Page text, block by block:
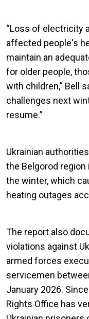
“Loss of electricity
affected people's
maintain an
for older people,
with children,” Bell
challenges next
resume.”
Ukrainian
the Belgorod region
the winter, which
heating outages
The report also
violations against
armed forces
servicemen
January 2026.
Rights Office has